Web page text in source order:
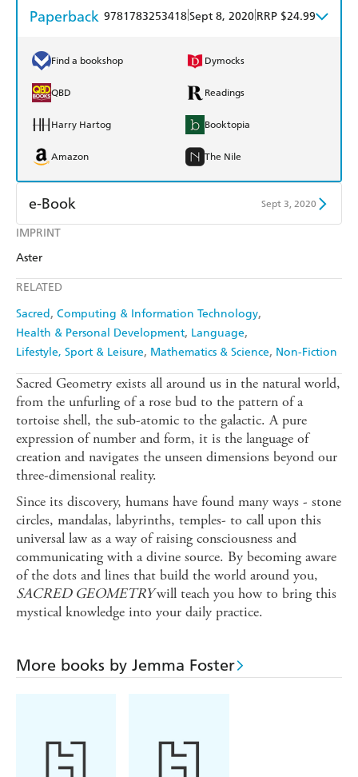
IMPRINT
Aster
RELATED
Sacred Computing & Information Technology
Health & Personal Development Language
Lifestyle, Sport & Leisure Mathematics & Science Non-Fiction
Paperback 9781783253418Sept 8, 2020 RRP $24.99
Find a bookshop Dymocks
QBD Readings
Harry Hartog Booktopia
Amazon The Nile
e-Book Sept 3, 2020
Amazon Kindle
Sacred Geometry exists all around us in the natural world,
from the unfurling of a rose bud to the pattern of a
tortoise shell, the sub-atomic to the galactic. A pure
expression of number and form, it is the language of
creation and navigates the unseen dimensions beyond our
three-dimensional reality.
Since its discovery, humans have found many ways - stone
circles, mandalas, labyrinths, temples- to call upon this
universal law as a way of raising consciousness and
communicating with a divine source. By becoming aware
of the dots and lines that build the world around you,
SACRED GEOMETRYwill teach you how to bring this
mystical knowledge into your daily practice.
More books by Jemma Foster